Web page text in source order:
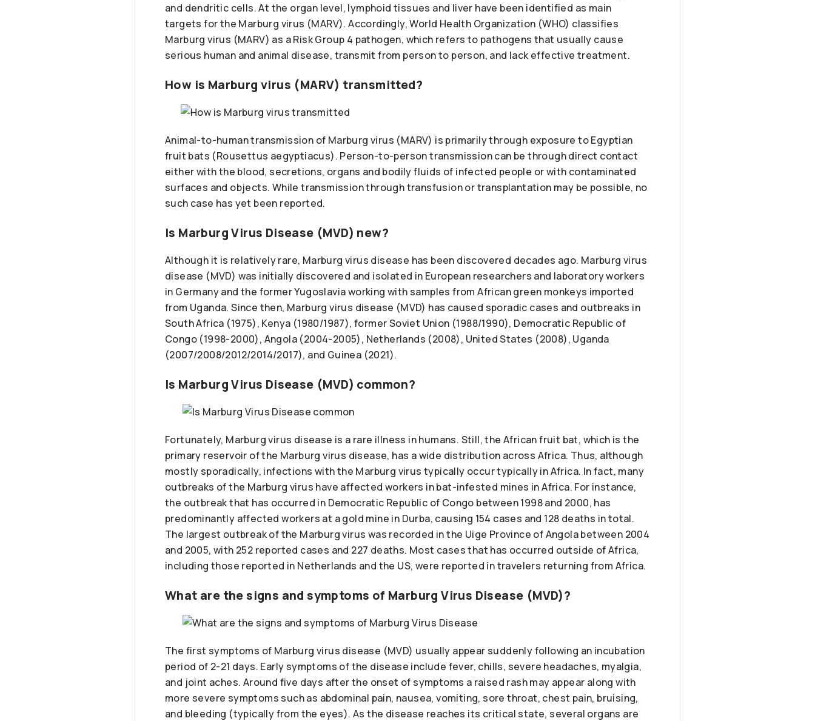
and dendritic cells. At the organ level, lymphoid tissues and liver have been identified as main
targets for the Marburg virus (MARV). Accordingly, World Health Organization (WHO) classifies
Marburg virus (MARV) as a Risk Group 4 pathogen, which refers to pathogens that usually cause
serious human and animal disease, transmit from person to person, and lack effective treatment.
How is Marburg virus (MARV) transmitted?
Animal-to-human transmission of Marburg virus (MARV) is primarily through exposure to Egyptian
fruit bats (Rousettus aegyptiacus). Person-to-person transmission can be through direct contact
either with the blood, secretions, organs and bodily fluids of infected people or with contaminated
surfaces and objects. While transmission through transfusion or transplantation may be possible, no
such case has yet been reported.
Is Marburg Virus Disease (MVD) new?
Although it is relatively rare, Marburg virus disease has been discovered decades ago. Marburg virus
disease (MVD) was initially discovered and isolated in European researchers and laboratory workers
in Germany and the former Yugoslavia working with samples from African green monkeys imported
from Uganda. Since then, Marburg virus disease (MVD) has caused sporadic cases and outbreaks in
South Africa (1975), Kenya (1980/1987), former Soviet Union (1988/1990), Democratic Republic of
Congo (1998-2000), Angola (2004-2005), Netherlands (2008), United States (2008), Uganda
(2007/2008/2012/2014/2017), and Guinea (2021).
Is Marburg Virus Disease (MVD) common?
Fortunately, Marburg virus disease is a rare illness in humans. Still, the African fruit bat, which is the
primary reservoir of the Marburg virus disease, has a wide distribution across Africa. Thus, although
mostly sporadically, infections with the Marburg virus typically occur typically in Africa. In fact, many
outbreaks of the Marburg virus have affected workers in bat-infested mines in Africa. For instance,
the outbreak that has occurred in Democratic Republic of Congo between 1998 and 2000, has
predominantly affected workers at a gold mine in Durba, causing 154 cases and 128 deaths in total.
The largest outbreak of the Marburg virus was recorded in the Uige Province of Angola between 2004
and 2005, with 252 reported cases and 227 deaths. Most cases that has occurred outside of Africa,
including those reported in Netherlands and the US, were reported in travelers returning from Africa.
What are the signs and symptoms of Marburg Virus Disease (MVD)?
The first symptoms of Marburg virus disease (MVD) usually appear suddenly following an incubation
period of 2-21 days. Early symptoms of the disease include fever, chills, severe headaches, myalgia,
and joint aches. Around five days after the onset of symptoms a raised rash may appear along with
more severe symptoms such as abdominal pain, nausea, vomiting, sore throat, chest pain, bruising,
and bleeding (typically from the eyes). As the disease reaches its critical state, several organs are